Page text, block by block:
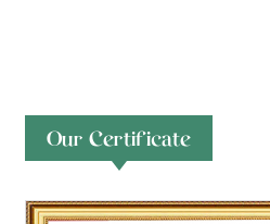
Our Certificate